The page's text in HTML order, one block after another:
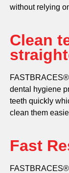
without relying
Clean
dental hygiene
teeth quickly
clean them
Fast